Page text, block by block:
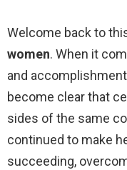
Welcome back to
women. When it
and
become clear that
sides of the same
continued to make
succeeding,